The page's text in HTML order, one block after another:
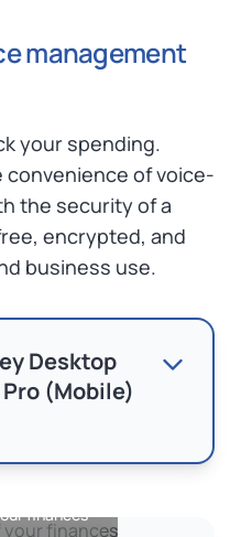
management
your spending.
convenience of voice-
the security of a
encrypted, and
business use.
Desktop
(Mobile)
finances